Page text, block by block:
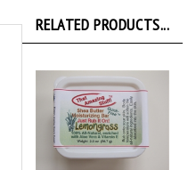
RELATED PRODUCTS...